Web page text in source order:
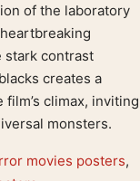
of the laboratory
stark contrast
creates a
climax, inviting
monsters.
movies posters,